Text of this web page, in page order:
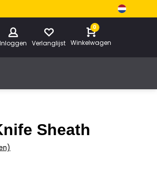
Inloggen Verlanglijst
0
Winkelwagen
Sheath